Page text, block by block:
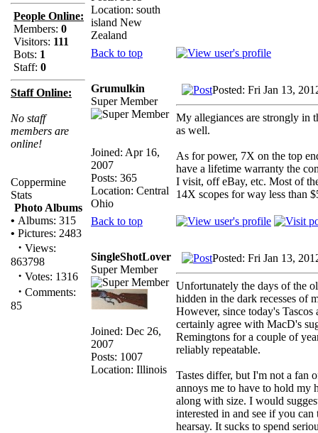
People Online:
Members: 0
Visitors: 111
Bots: 1
Staff: 0
Staff Online:
No staff
members are
online!
Coppermine
Stats
Photo Albums
• Albums: 315
• Pictures: 2483
· Views:
863798
· Votes: 1316
· Comments:
85
Location: south
island New
Zealand
Back to top
Grumulkin
Super Member
Joined: Apr 16,
2007
Posts: 365
Location: Central
Ohio
Posted: Fri Jan 13,
My allegiances are strongly in
as well.
As for power, 7X on the top
have a lifetime warranty the
I visit, off eBay, etc. Most of
14X scopes for way less than
Back to top
SingleShotLover
Super Member
Joined: Dec 26,
2007
Posts: 1007
Location: Illinois
Posted: Fri Jan 13,
Unfortunately the days of the
hidden in the dark recesses of
However, since today's
certainly agree with MacD's
Remingtons for a couple of
reliably repeatable.
Tastes differ, but I'm not a fan
annoys me to have to hold my
along with size. I would
interested in and see if you
hearsay. It sucks to spend